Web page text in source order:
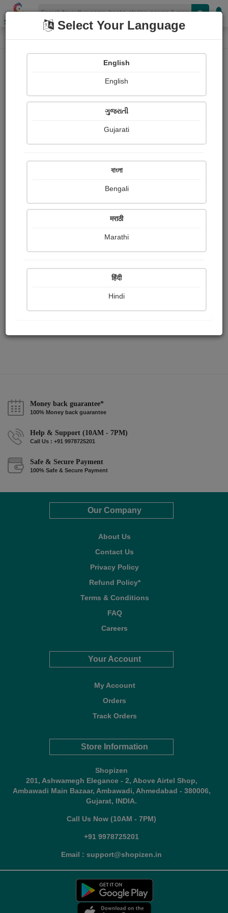
Shopizen
Home Paintings
Dhyanesh Waran
Ratings
Share with your friends :
Money back guarantee*
100% Money back guarantee
Help & Support (10AM - 7PM)
Call Us : +91 9978725201
Safe & Secure Payment
100% Safe & Secure Payment
Our Company
About Us
Contact Us
Privacy Policy
Refund Policy*
Terms & Conditions
FAQ
Careers
Your Account
My Account
Orders
Track Orders
Store Information
Shopizen
201, Ashwamegh Elegance - 2, Above Airtel Shop,
Ambawadi Main Bazaar, Ambawadi, Ahmedabad - 380006,
Gujarat, INDIA.
Call Us Now (10AM - 7PM)
+91 9978725201
Email : support@shopizen.in
Select Your Language
English
English
ગુજરાતી
Gujarati
বাংলা
Bengali
मराठी
Marathi
हिंदी
Hindi